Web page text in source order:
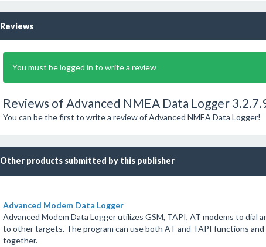
Reviews
You must be logged in to write a review
Reviews of Advanced NMEA Data Logger
You can be the first to write a review of Advanced NMEA Data Logger!
Other products submitted by this publisher
Advanced Modem Data Logger
Advanced Modem Data Logger utilizes GSM, TAPI, AT modems to dial
to other targets. The program can use both AT and TAPI functions
together.